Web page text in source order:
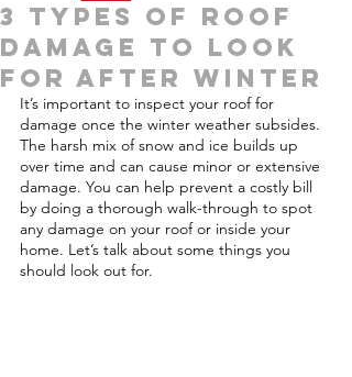
3 Types of Roof
Damage to Look
for After Winter
It’s important to inspect your roof for
damage once the winter weather subsides.
The harsh mix of snow and ice builds up
over time and can cause minor or extensive
damage. You can help prevent a costly bill
by doing a thorough walk-through to spot
any damage on your roof or inside your
home. Let’s talk about some things you
should look out for.